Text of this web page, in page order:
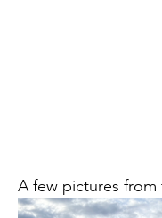
A few pictures